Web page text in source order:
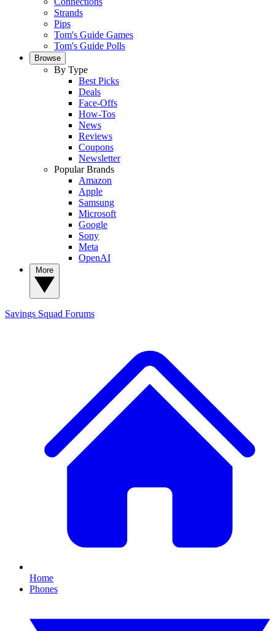
Strands
Pips
Tom's Guide Games
Tom's Guide Polls
Browse
By Type
Best Picks
Deals
Face-Offs
How-Tos
News
Reviews
Coupons
Newsletter
Popular Brands
Amazon
Apple
Samsung
Microsoft
Google
Sony
Meta
OpenAI
Savings Squad Forums
Home
Phones